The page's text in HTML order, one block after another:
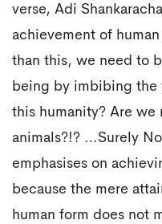
verse, Adi
achievement of
than this, we need to
being by imbibing the
this humanity? Are we
animals?!? …Surely
emphasises on
because the mere
human form does not